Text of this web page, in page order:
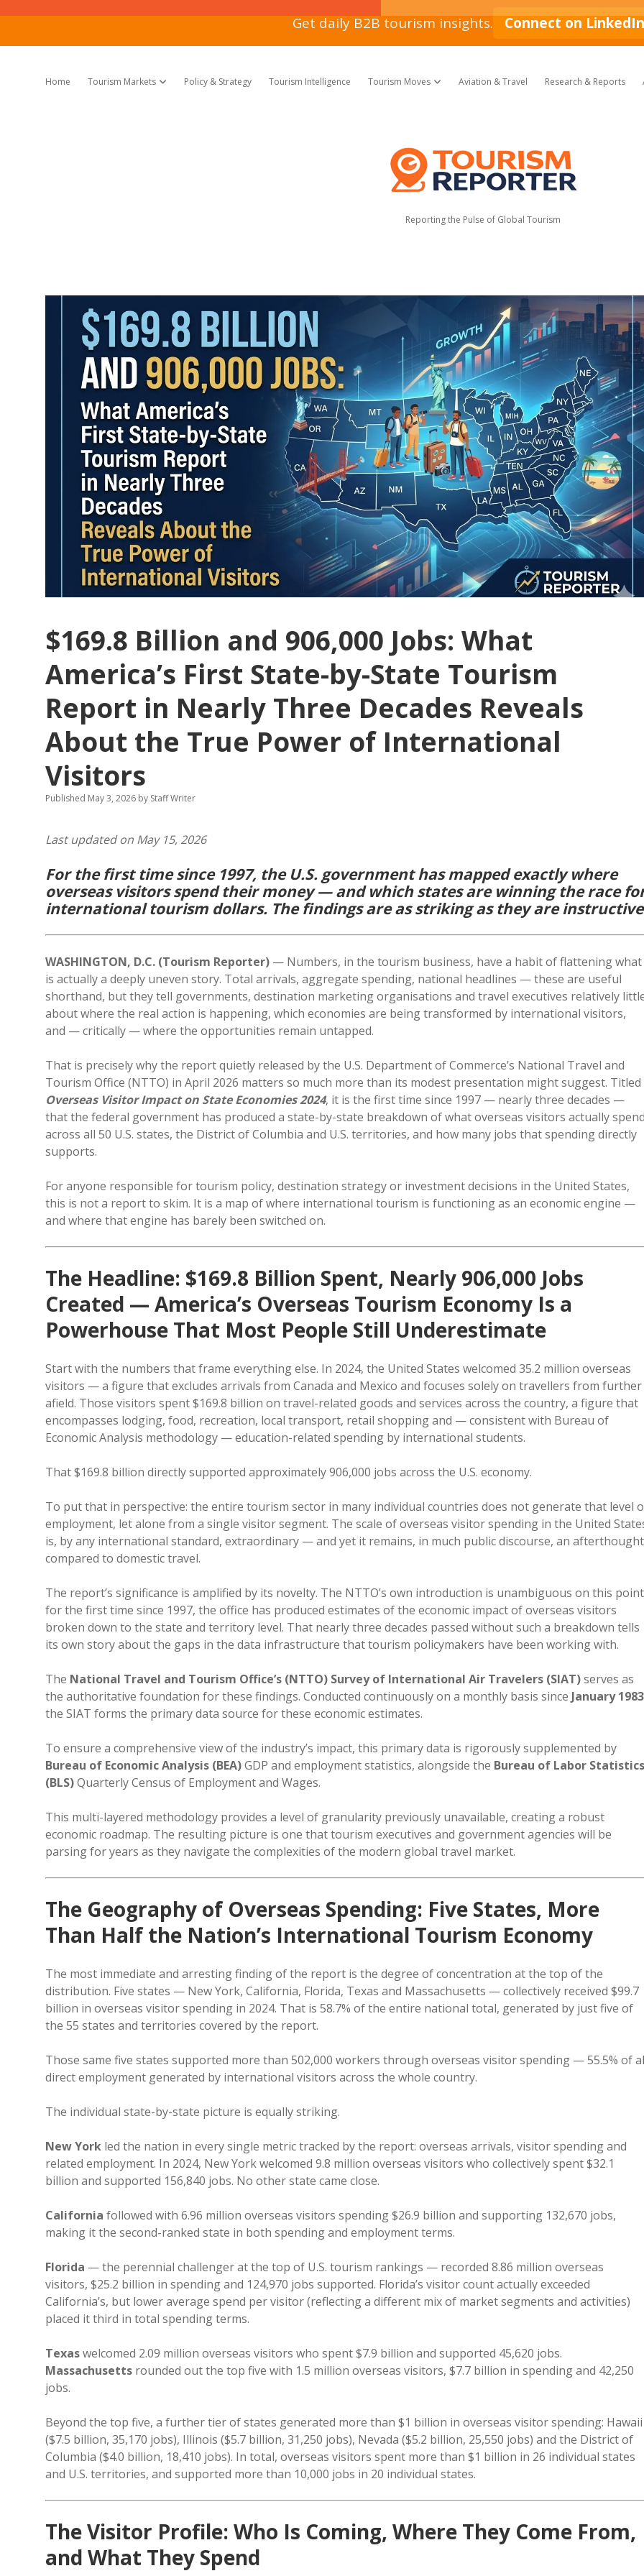
Home Tourism Markets open dropdown menu
Policy & Strategy Tourism Intelligence Tourism Moves open dropdown menu
Aviation & Travel Research & Reports
Tourism
Reporter
Reporting the Pulse of Global Tourism
$169.8 Billion and 906,000 Jobs: What
America’s First State-by-State Tourism
Report in Nearly Three Decades Reveals
About the True Power of International
Visitors
Published May 3, 2026 by Staff Writer
Last updated on May 15, 2026
For the first time since 1997, the U.S. government has mapped exactly where
overseas visitors spend their money — and which states are winning the race
international tourism dollars. The findings are as striking as they are instructive
WASHINGTON, D.C. (Tourism Reporter) — Numbers, in the tourism business, have a habit of flattening what
is actually a deeply uneven story. Total arrivals, aggregate spending, national headlines — these are useful
shorthand, but they tell governments, destination marketing organisations and travel executives relatively
about where the real action is happening, which economies are being transformed by international visitors,
and — critically — where the opportunities remain untapped.
That is precisely why the report quietly released by the U.S. Department of Commerce’s National Travel and
Tourism Office (NTTO) in April 2026 matters so much more than its modest presentation might suggest. Titled
Overseas Visitor Impact on State Economies 2024, it is the first time since 1997 — nearly three decades —
that the federal government has produced a state-by-state breakdown of what overseas visitors actually spend
across all 50 U.S. states, the District of Columbia and U.S. territories, and how many jobs that spending directly
supports.
For anyone responsible for tourism policy, destination strategy or investment decisions in the United States,
this is not a report to skim. It is a map of where international tourism is functioning as an economic engine —
and where that engine has barely been switched on.
The Headline: $169.8 Billion Spent, Nearly 906,000 Jobs
Created — America’s Overseas Tourism Economy Is a
Powerhouse That Most People Still Underestimate
Start with the numbers that frame everything else. In 2024, the United States welcomed 35.2 million overseas
visitors — a figure that excludes arrivals from Canada and Mexico and focuses solely on travellers from further
afield. Those visitors spent $169.8 billion on travel-related goods and services across the country, a figure that
encompasses lodging, food, recreation, local transport, retail shopping and — consistent with Bureau of
Economic Analysis methodology — education-related spending by international students.
That $169.8 billion directly supported approximately 906,000 jobs across the U.S. economy.
To put that in perspective: the entire tourism sector in many individual countries does not generate that level
employment, let alone from a single visitor segment. The scale of overseas visitor spending in the United
is, by any international standard, extraordinary — and yet it remains, in much public discourse, an afterthought
compared to domestic travel.
The report’s significance is amplified by its novelty. The NTTO’s own introduction is unambiguous on this
for the first time since 1997, the office has produced estimates of the economic impact of overseas visitors
broken down to the state and territory level. That nearly three decades passed without such a breakdown tells
its own story about the gaps in the data infrastructure that tourism policymakers have been working with.
The National Travel and Tourism Office’s (NTTO) Survey of International Air Travelers (SIAT)serves as
the authoritative foundation for these findings. Conducted continuously on a monthly basis since January 1983
the SIAT forms the primary data source for these economic estimates.
To ensure a comprehensive view of the industry’s impact, this primary data is rigorously supplemented by
Bureau of Economic Analysis (BEA)GDP and employment statistics, alongside the Bureau of Labor Statistics
(BLS)Quarterly Census of Employment and Wages.
This multi-layered methodology provides a level of granularity previously unavailable, creating a robust
economic roadmap. The resulting picture is one that tourism executives and government agencies will be
parsing for years as they navigate the complexities of the modern global travel market.
The Geography of Overseas Spending: Five States, More
Than Half the Nation’s International Tourism Economy
The most immediate and arresting finding of the report is the degree of concentration at the top of the
distribution. Five states — New York, California, Florida, Texas and Massachusetts — collectively received $99.7
billion in overseas visitor spending in 2024. That is 58.7% of the entire national total, generated by just five of
the 55 states and territories covered by the report.
Those same five states supported more than 502,000 workers through overseas visitor spending — 55.5% of
direct employment generated by international visitors across the whole country.
The individual state-by-state picture is equally striking.
New York led the nation in every single metric tracked by the report: overseas arrivals, visitor spending and
related employment. In 2024, New York welcomed 9.8 million overseas visitors who collectively spent $32.1
billion and supported 156,840 jobs. No other state came close.
California followed with 6.96 million overseas visitors spending $26.9 billion and supporting 132,670 jobs,
making it the second-ranked state in both spending and employment terms.
Florida — the perennial challenger at the top of U.S. tourism rankings — recorded 8.86 million overseas
visitors, $25.2 billion in spending and 124,970 jobs supported. Florida’s visitor count actually exceeded
California’s, but lower average spend per visitor (reflecting a different mix of market segments and activities)
placed it third in total spending terms.
Texaswelcomed 2.09 million overseas visitors who spent $7.9 billion and supported 45,620 jobs.
Massachusetts rounded out the top five with 1.5 million overseas visitors, $7.7 billion in spending and 42,250
jobs.
Beyond the top five, a further tier of states generated more than $1 billion in overseas visitor spending: Hawaii
($7.5 billion, 35,170 jobs), Illinois ($5.7 billion, 31,250 jobs), Nevada ($5.2 billion, 25,550 jobs) and the District of
Columbia ($4.0 billion, 18,410 jobs). In total, overseas visitors spent more than $1 billion in 26 individual states
and U.S. territories, and supported more than 10,000 jobs in 20 individual states.
The Visitor Profile: Who Is Coming, Where They Come From,
and What They Spend
Get daily B2B tourism insights. Connect on LinkedIn